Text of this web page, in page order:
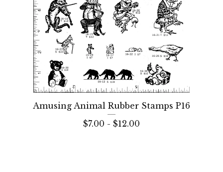
Amusing Animal Rubber Stamps P16
$7.00 - $12.00